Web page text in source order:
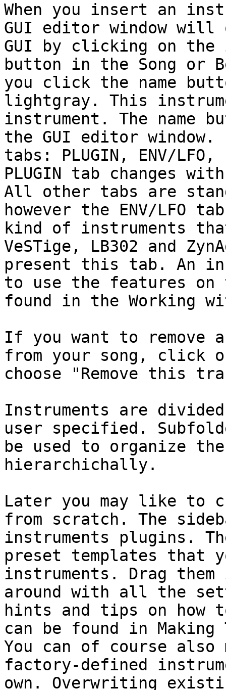
When you insert an
GUI editor window will
GUI by clicking on the
button in the Song or
you click the name
lightgray. This
instrument. The name
the GUI editor
tabs: PLUGIN, ENV/
PLUGIN tab changes
All other tabs are
however the ENV/LFO
kind of instruments
VeSTige, LB302 and
present this tab. An
to use the features on
found in the Working
If you want to remove
from your song, click
choose "Remove this
Instruments are
user specified.
be used to organize
hierarchichally.
Later you may like to
from scratch. The
instruments plugins.
preset templates that
instruments. Drag
around with all the
hints and tips on how
can be found in
You can of course also
factory-defined
own. Overwriting